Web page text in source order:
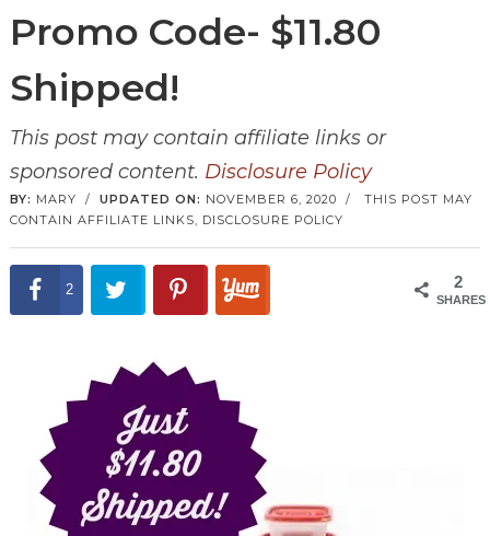
Promo Code- $11.80
Shipped!
This post may contain affiliate links or
sponsored content. Disclosure Policy
BY: MARY / UPDATED ON: NOVEMBER 6, 2020 / THIS POST MAY
CONTAIN AFFILIATE LINKS, DISCLOSURE POLICY
2
SHARES
2